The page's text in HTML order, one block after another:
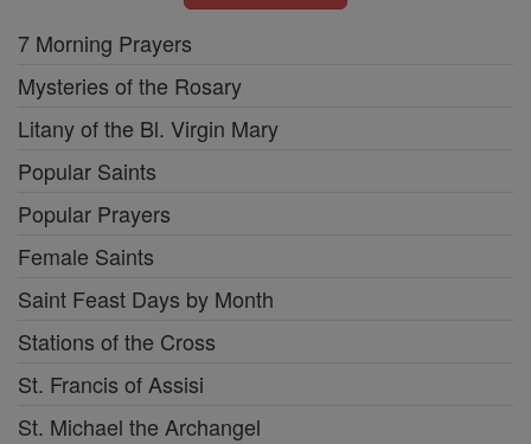
7 Morning Prayers
Mysteries of the Rosary
Litany of the Bl. Virgin Mary
Popular Saints
Popular Prayers
Female Saints
Saint Feast Days by Month
Stations of the Cross
St. Francis of Assisi
St. Michael the Archangel